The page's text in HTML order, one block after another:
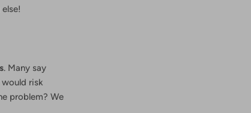
. Many say
risk
problem? We